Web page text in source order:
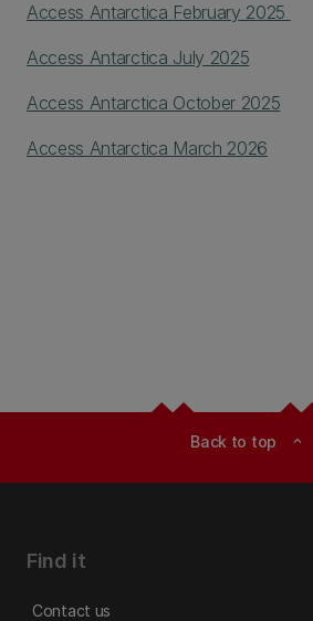
Access Antarctica February 2025
Access Antarctica July 2025
Access Antarctica October 2025
Access Antarctica March 2026
Back to top expand_less
Find it
Contact us